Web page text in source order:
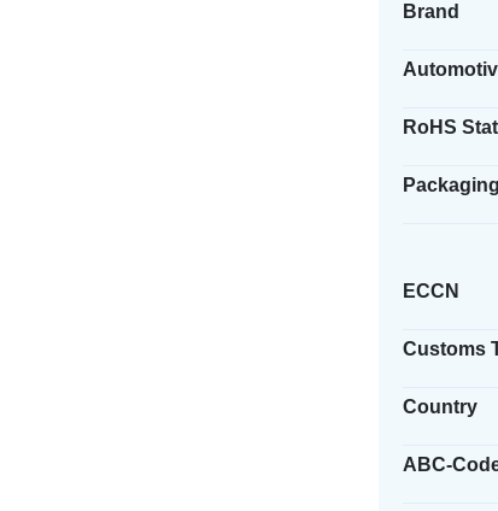
Brand
RoHS
Packaging
ECCN
Customs
Country
ABC-